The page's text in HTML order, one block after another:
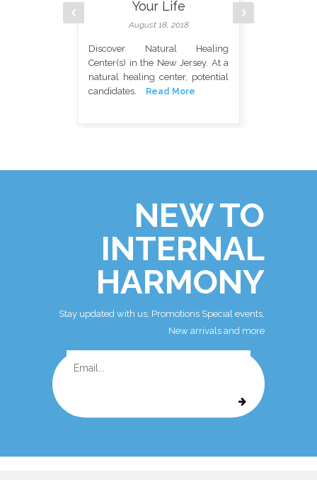
Your Life
August 18, 2018
Discover Natural Healing
Center(s) in the New Jersey. At a
natural healing center, potential
candidates.
Read More
NEW TO
INTERNAL
HARMONY
Stay updated with us, Promotions Special events,
New arrivals and more